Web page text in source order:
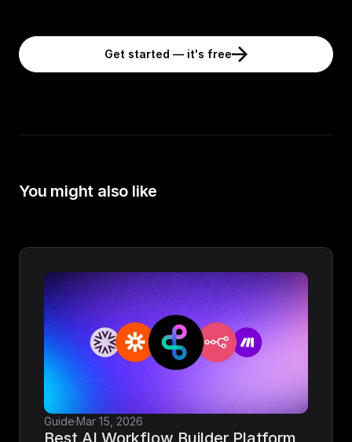
Get started — it's free
You might also like
Guide·Mar 15, 2026
Best AI Workflow Builder Platform